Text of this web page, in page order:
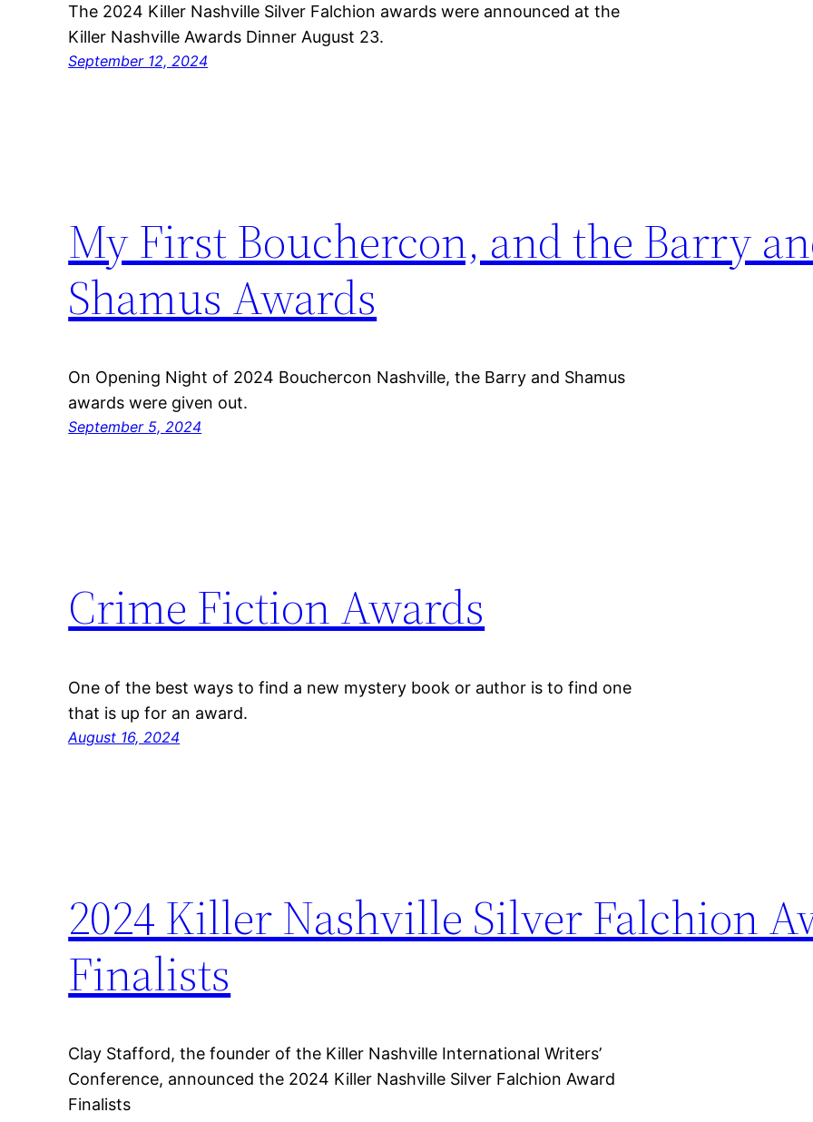
The 2024 Killer Nashville Silver Falchion awards were announced at the
Killer Nashville Awards Dinner August 23.
September 12, 2024
My First Bouchercon, and the Barry
Shamus Awards
On Opening Night of 2024 Bouchercon Nashville, the Barry and Shamus
awards were given out.
September 5, 2024
Crime Fiction Awards
One of the best ways to find a new mystery book or author is to find one
that is up for an award.
August 16, 2024
2024 Killer Nashville Silver Falchion
Finalists
Clay Stafford, the founder of the Killer Nashville International Writers’
Conference, announced the 2024 Killer Nashville Silver Falchion Award
Finalists